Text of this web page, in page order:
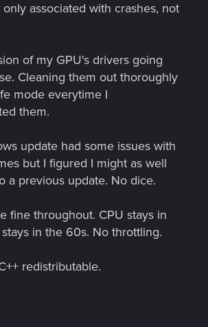
associated with crashes, not
of my GPU's drivers going
Cleaning them out thoroughly
mode everytime I
them.
update had some issues with
but I figured I might as well
a previous update. No dice.
fine throughout. CPU stays in
in the 60s. No throttling.
redistributable.